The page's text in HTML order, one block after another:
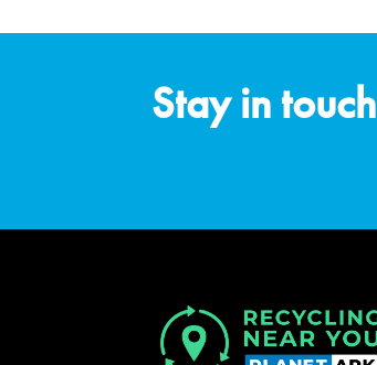
Stay in touch